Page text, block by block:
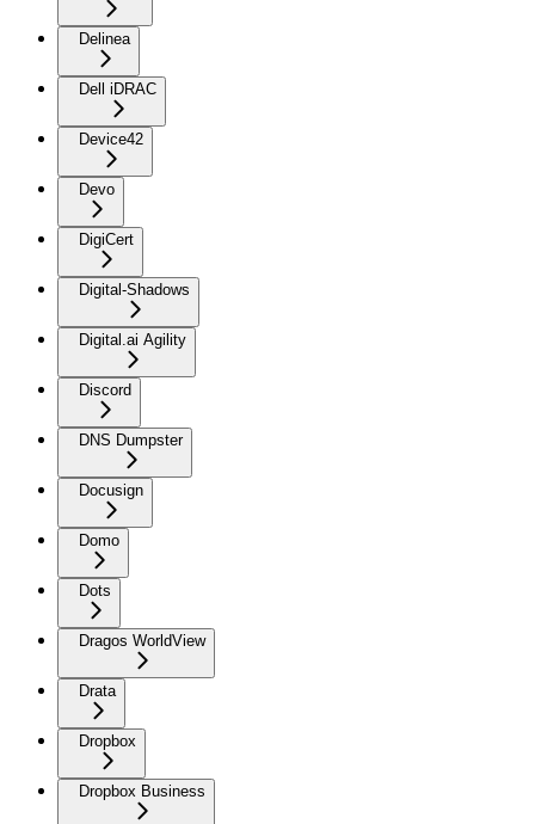
Delinea
Dell iDRAC
Device42
Devo
DigiCert
Digital-Shadows
Digital.ai Agility
Discord
DNS Dumpster
Docusign
Domo
Dots
Dragos WorldView
Drata
Dropbox
Dropbox Business